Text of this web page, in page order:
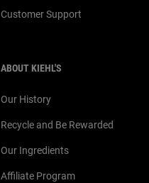
Customer Support
ABOUT KIEHL'S
Our History
Recycle and Be Rewarded
Our Ingredients
Affiliate Program